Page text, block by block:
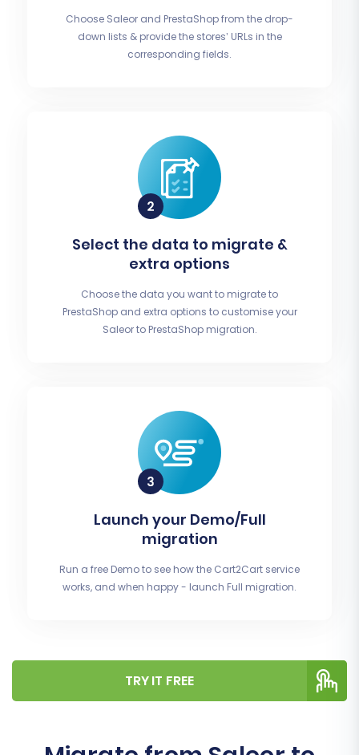
Choose Saleor and PrestaShop from the drop-
down lists & provide the stores’ URLs in the
corresponding fields.
Select the data to migrate &
extra options
Choose the data you want to migrate to
PrestaShop and extra options to customise your
Saleor to PrestaShop migration.
Launch your Demo/Full
migration
Run a free Demo to see how the Cart2Cart service
works, and when happy - launch Full migration.
TRY IT FREE